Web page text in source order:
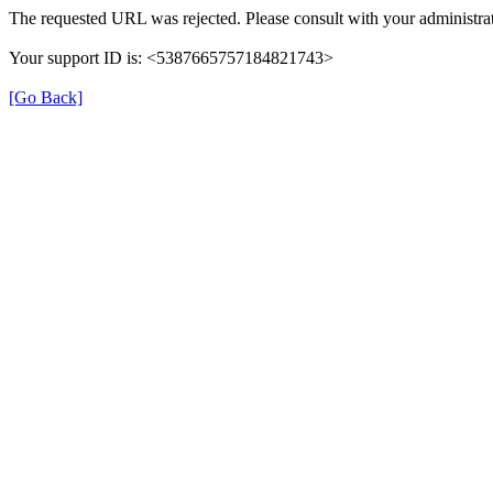
The requested URL was rejected. Please consult with your
Your support ID is: <5387665757184821743>
[Go Back]